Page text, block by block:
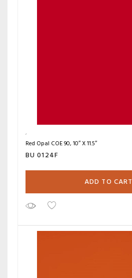
Red Opal COE 90, 10″ X 11.5″
BU 0124F
ADD TO CART